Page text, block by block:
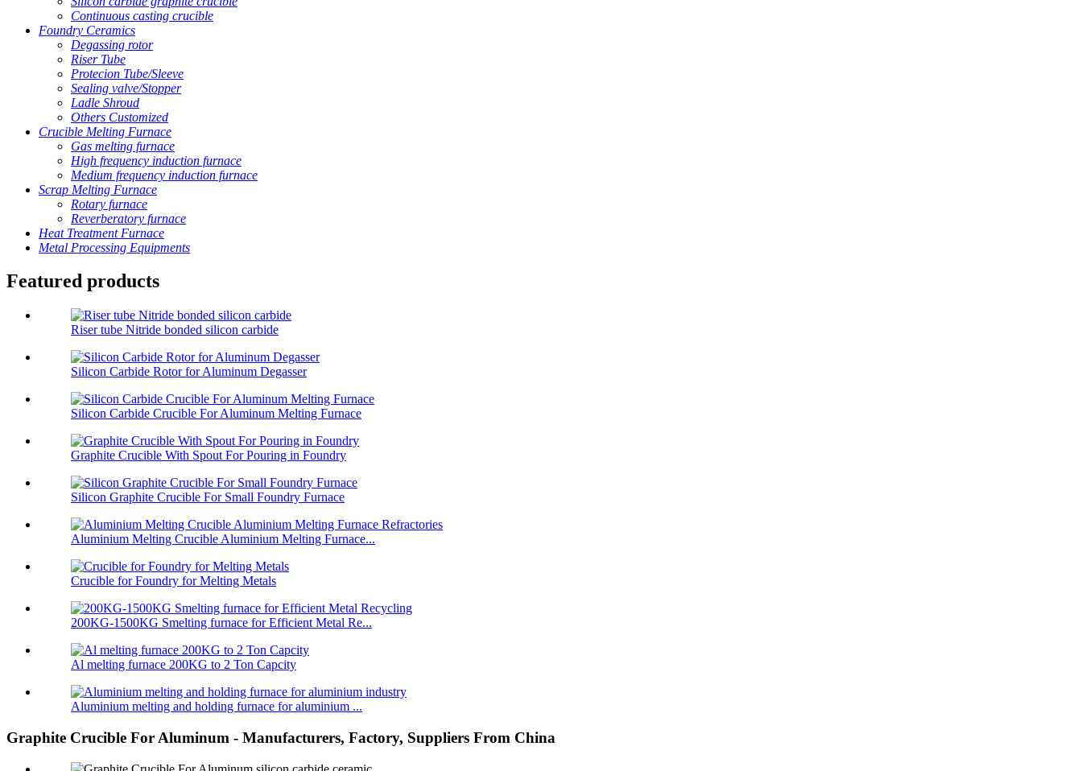
Continuous casting crucible
Foundry Ceramics
Degassing rotor
Riser Tube
Protecion Tube/Sleeve
Sealing valve/Stopper
Ladle Shroud
Others Customized
Crucible Melting Furnace
Gas melting furnace
High frequency induction furnace
Medium frequency induction furnace
Scrap Melting Furnace
Rotary furnace
Reverberatory furnace
Heat Treatment Furnace
Metal Processing Equipments
Featured products
Riser tube Nitride bonded silicon carbide
Silicon Carbide Rotor for Aluminum Degasser
Silicon Carbide Crucible For Aluminum Melting Furnace
Graphite Crucible With Spout For Pouring in Foundry
Silicon Graphite Crucible For Small Foundry Furnace
Aluminium Melting Crucible Aluminium Melting Furnace...
Crucible for Foundry for Melting Metals
200KG-1500KG Smelting furnace for Efficient Metal Re...
Al melting furnace 200KG to 2 Ton Capcity
Aluminium melting and holding furnace for aluminium ...
Graphite Crucible For Aluminum - Manufacturers, Factory, Suppliers From China